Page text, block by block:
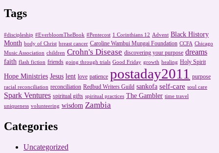
Tags
#discipleship #EverbloomTheBook #Pentecost 1 Corinthians 12 Advent Black History
Month body of Christ breast cancer Caroline Wambui Mungai Foundation CCFA Chicago
Music Association children Crohn's Disease discovering your purpose dreams
faith flash fiction friends going through trials Good Friday growth healing Holy Spirit
Hope Ministries Jesus lent love patience postaday2011 purpose
racial reconciliation reconciliation Redbud Writers Guild sankofa self-care soul care
Spark Ventures spiritual gifts spiritual practices The Gambler time travel
uniqueness volunteering wisdom Zambia
Categories
Uncategorized